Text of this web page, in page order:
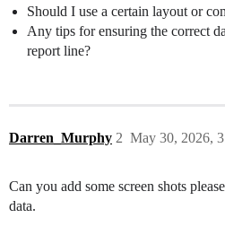
Should I use a certain layout or
Any tips for ensuring the correct
report line?
Darren_Murphy May 30, 2026,
2
Can you add some screen shots
data.